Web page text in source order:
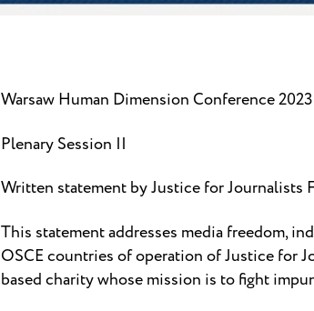
Warsaw Human Dimension Conference 2023
Plenary Session II
Written statement by Justice for Journalists
This statement addresses media freedom,
OSCE countries of operation of Justice for
based charity whose mission is to fight